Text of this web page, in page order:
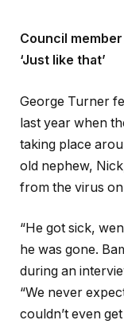
Council
‘Just like that’
George Turner
last year when
taking place
old nephew,
from the virus
“He got sick,
he was gone.
during an
“We never
couldn’t even